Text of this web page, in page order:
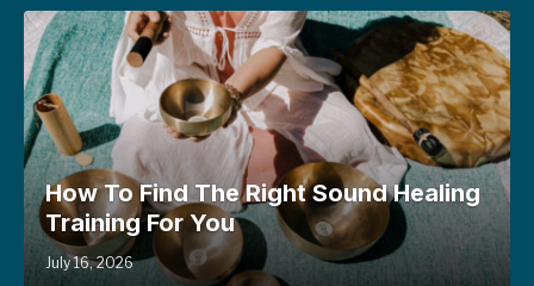
How To Find The Right Sound Healing
Training For You
July 16, 2026